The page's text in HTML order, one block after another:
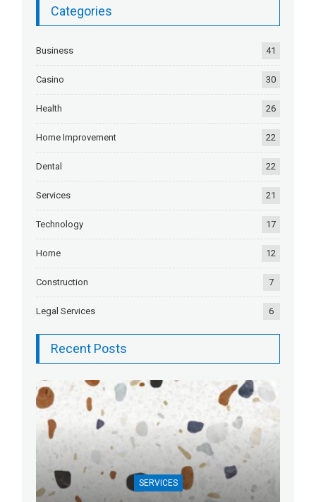
Categories
Business 41
Casino 30
Health 26
Home Improvement 22
Dental 22
Services 21
Technology 17
Home 12
Construction 7
Legal Services 6
Recent Posts
SERVICES